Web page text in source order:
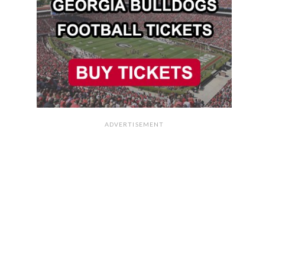
ADVERTISEMENT